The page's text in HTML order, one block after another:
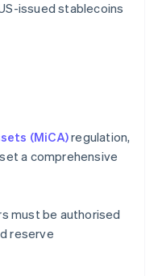
issued stablecoins
(MiCA)regulation,
a comprehensive
must be authorised
reserve